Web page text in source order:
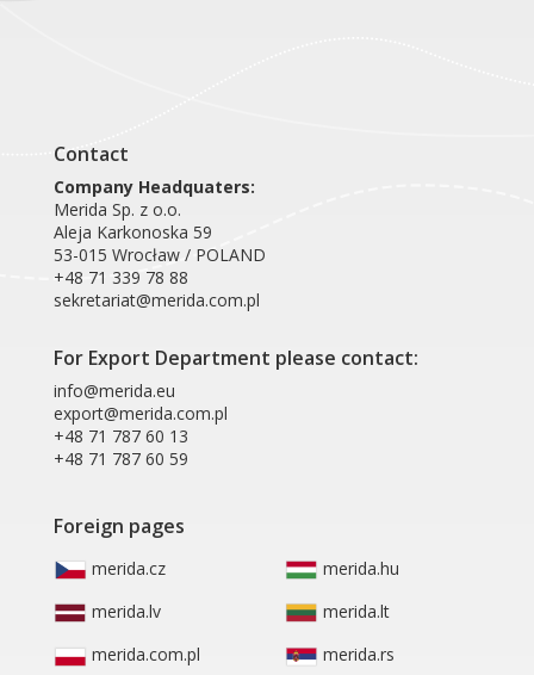
Contact
Company Headquaters:
Merida Sp. z o.o.
Aleja Karkonoska 59
53-015 Wrocław / POLAND
+48 71 339 78 88
sekretariat@merida.com.pl
For Export Department please contact:
info@merida.eu
export@merida.com.pl
+48 71 787 60 13
+48 71 787 60 59
Foreign pages
merida.cz
merida.hu
merida.lv
merida.lt
merida.com.pl
merida.rs